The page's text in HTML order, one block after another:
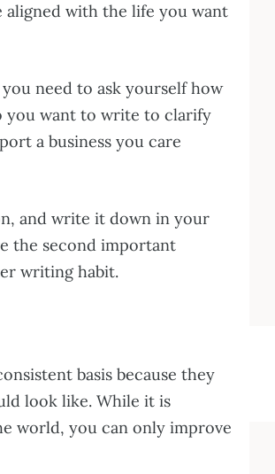
aligned with the life you want
need to ask yourself how
want to write to clarify
a business you care
and write it down in your
the second important
writing habit.
basis because they
look like. While it is
world, you can only improve